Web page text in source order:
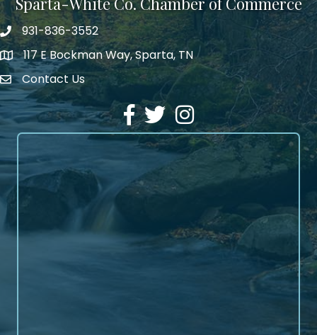
Phone number
931-836-3552
address117 E Bockman Way, Sparta, TN
Envelope Icon
Contact Us
Facebook
TwitterInstagram